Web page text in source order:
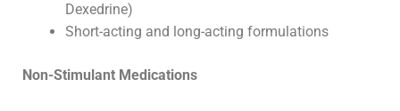
Dexedrine)
Short-acting and long-acting formulations
Non-Stimulant Medications